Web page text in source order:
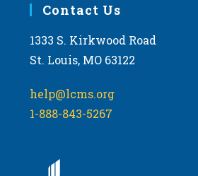
Contact Us
1333 S. Kirkwood Road
St. Louis, MO 63122
help@lcms.org
1-888-843-5267